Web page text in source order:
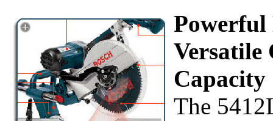
Versatile
Capacity
The